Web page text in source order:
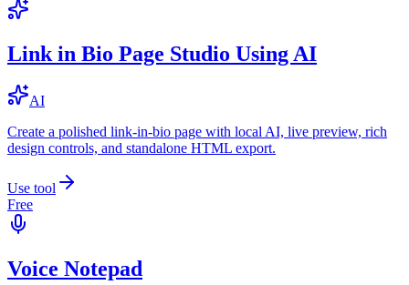
Link in Bio Page Studio Using AI
AI
Create a polished link-in-bio page with local AI, live preview, rich
design controls, and standalone HTML export.
Use tool
Free
Voice Notepad